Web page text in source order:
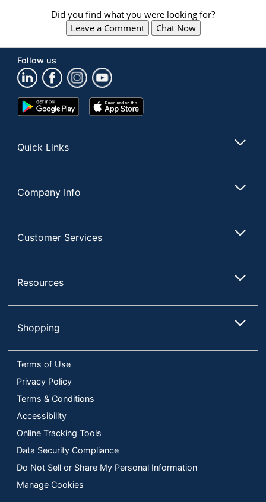
Did you find what you were looking for?
Leave a Comment
Chat Now
Follow us
Google
Play
App
Store
Quick Links
Company Info
Customer Services
Resources
Shopping
Terms of Use
Privacy Policy
Terms & Conditions
Accessibility
Online Tracking Tools
Data Security Compliance
Do Not Sell or Share My Personal Information
Manage Cookies